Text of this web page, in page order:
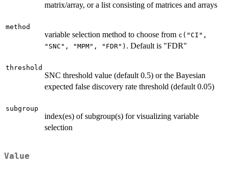
matrix/array, or a list consisting of matrices and arrays
method
variable selection method to choose from c("CI",
"SNC", "MPM", "FDR") . Default is "FDR"
threshold
SNC threshold value (default 0.5) or the Bayesian
expected false discovery rate threshold (default 0.05)
subgroup
index(es) of subgroup(s) for visualizing variable
selection
Value